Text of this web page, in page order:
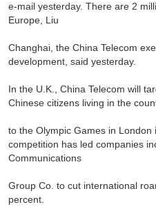
e-mail yesterday. There are 2
Europe, Liu
Changhai, the China Telecom
development, said yesterday.
In the U.K., China Telecom will
Chinese citizens living in the
to the Olympic Games in
competition has led companies
Communications
Group Co. to cut international
percent.